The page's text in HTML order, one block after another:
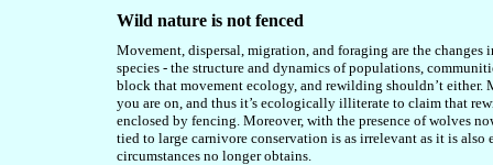
Wild nature is not fenced
Movement, dispersal, migration, and foraging are the changes
species - the structure and dynamics of populations,
block that movement ecology, and rewilding shouldn’t
you are on, and thus it’s ecologically illiterate to claim that
enclosed by fencing. Moreover, with the presence of wolves
tied to large carnivore conservation is as irrelevant as it is
circumstances no longer obtains.